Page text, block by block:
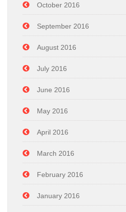
October 2016
September 2016
August 2016
July 2016
June 2016
May 2016
April 2016
March 2016
February 2016
January 2016